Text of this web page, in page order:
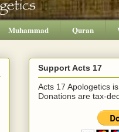
Muhammad Quran
Support Acts 17
Acts 17 Apologetics
Donations are tax-